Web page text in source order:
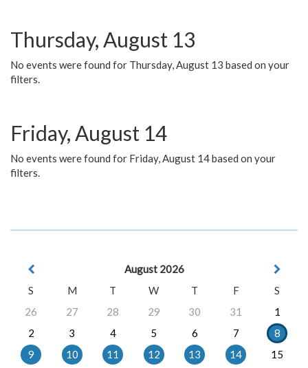
Thursday, August 13
No events were found for Thursday, August 13 based on your
filters.
Friday, August 14
No events were found for Friday, August 14 based on your
filters.
August 2026
S
M T W T F
S
26
27 28 29 30 31
1
2
3 4 5 6 7
8
9
10 11 12 13 14
15